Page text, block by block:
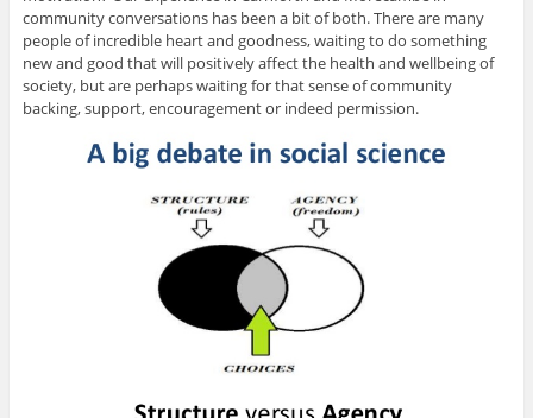
community conversations has been a bit of both. There are many
people of incredible heart and goodness, waiting to do something
new and good that will positively affect the health and wellbeing of
society, but are perhaps waiting for that sense of community
backing, support, encouragement or indeed permission.